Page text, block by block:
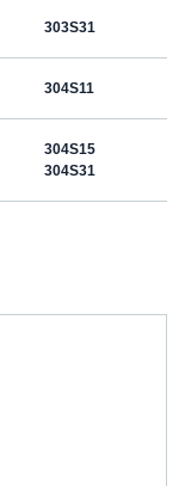
303S31
304S11
304S15
304S31